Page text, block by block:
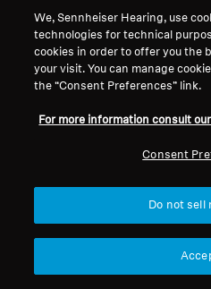
Support
Back to
Legal Notice
We, Sennheiser Hearing, use
technologies for technical
cookies in order to offer you the
your visit. You can manage
the “Consent Preferences” link.
For more information consult
Consent
Do not sell